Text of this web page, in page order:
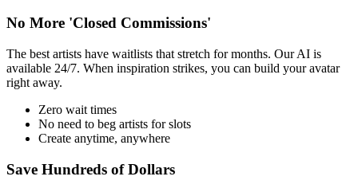
No More 'Closed Commissions'
The best artists have waitlists that stretch for months. Our AI is
available 24/7. When inspiration strikes, you can build your avatar
right away.
Zero wait times
No need to beg artists for slots
Create anytime, anywhere
Save Hundreds of Dollars